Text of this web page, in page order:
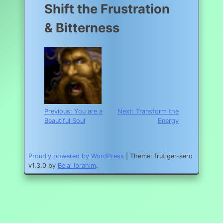
Shift the Frustration
& Bitterness
Post
navigation
Previous: You are a
Beautiful Soul
Next: Transform the
Energy
Proudly powered by WordPress
Theme: frutiger-aero
v1.3.0 by Belal Ibrahim.